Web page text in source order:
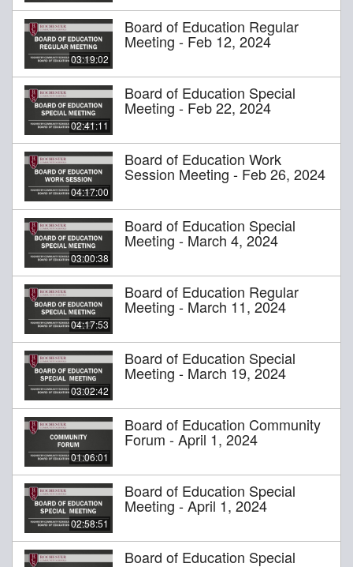
03:19:02
Board of Education Regular
Meeting - Feb 12, 2024
02:41:11
Board of Education Special
Meeting - Feb 22, 2024
04:17:00
Board of Education Work
Session Meeting - Feb 26, 2024
03:00:38
Board of Education Special
Meeting - March 4, 2024
04:17:53
Board of Education Regular
Meeting - March 11, 2024
03:02:42
Board of Education Special
Meeting - March 19, 2024
01:06:01
Board of Education Community
Forum - April 1, 2024
02:58:51
Board of Education Special
Meeting - April 1, 2024
Board of Education Special